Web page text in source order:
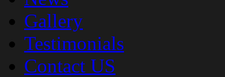
Gallery
Testimonials
Contact US